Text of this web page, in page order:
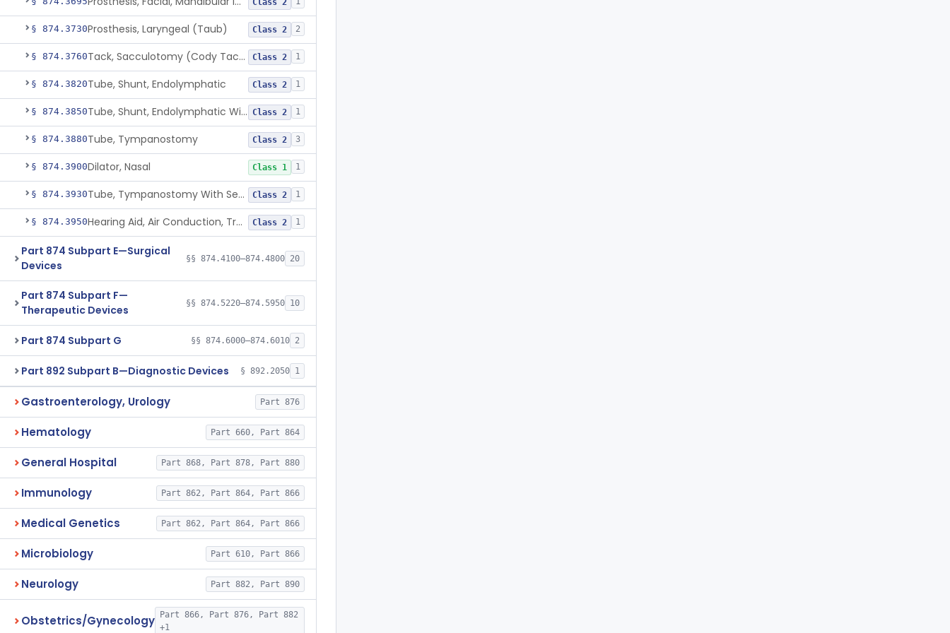
Class 2
§ 874.3730Prosthesis, Laryngeal (Taub) Class 2 2
§ 874.3760 Tack, Sacculotomy (Cody Tack) Class 2 1
§ 874.3820Tube, Shunt, Endolymphatic Class 2 1
§ 874.3850 Tube, Shunt, Endolymphatic With Valve Class 2 1
§ 874.3880Tube, Tympanostomy Class 2 3
§ 874.3900Dilator, Nasal Class 1 1
§ 874.3930 Tube, Tympanostomy With Semi-Permeable Membrane Class 2 1
§ 874.3950 Hearing Aid, Air Conduction, Transcutaneous System Class 2 1
Part 874 Subpart E—Surgical
Devices
§§ 874.4100–874.4800 20
Part 874 Subpart F—
Therapeutic Devices
§§ 874.5220–874.5950 10
Part 874 Subpart G §§ 874.6000–874.6010 2
Part 892 Subpart B—Diagnostic Devices § 892.2050 1
Gastroenterology, Urology Part 876
Hematology Part 660, Part 864
General Hospital Part 868, Part 878, Part 880
Immunology Part 862, Part 864, Part 866
Medical Genetics Part 862, Part 864, Part 866
Microbiology Part 610, Part 866
Neurology Part 882, Part 890
Obstetrics/Gynecology
Part 866, Part 876, Part 882
+1